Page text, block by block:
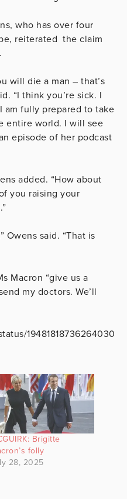
who has over four
reiterated the claim
will die a man – that’s
“I think you’re sick. I
am fully prepared to take
entire world. I will see
episode of her podcast
added. “How about
you raising your
Owens said. “That is
Macron “give us a
my doctors. We’ll
19481818736264030
Brigitte
folly
28, 2025